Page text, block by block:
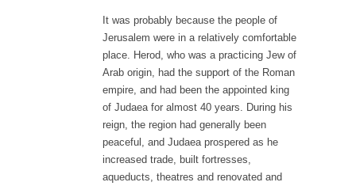
It was probably because the people of
Jerusalem were in a relatively comfortable
place. Herod, who was a practicing Jew of
Arab origin, had the support of the Roman
empire, and had been the appointed king
of Judaea for almost 40 years. During his
reign, the region had generally been
peaceful, and Judaea prospered as he
increased trade, built fortresses,
aqueducts, theatres and renovated and